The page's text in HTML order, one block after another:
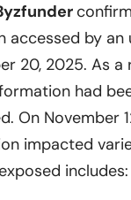
accessed by
20, 2025. As a
had
On November
impacted
includes: